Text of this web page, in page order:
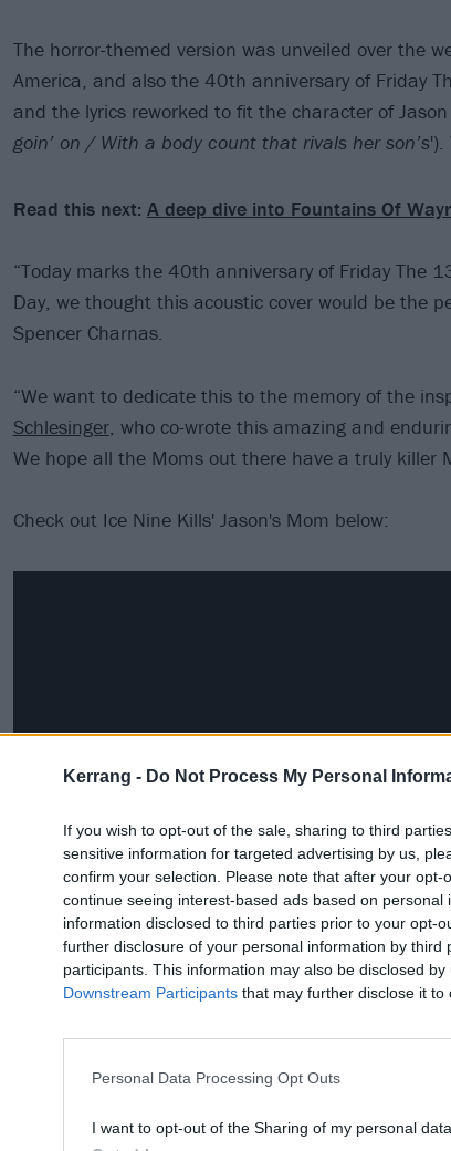
Kerrang - Do Not Process My Personal
If you wish to opt-out of the sale, sharing to third
sensitive information for targeted advertising by us,
confirm your selection. Please note that after your
continue seeing interest-based ads based on
information disclosed to third parties prior to your opt-
further disclosure of your personal information by third
participants. This information may also be disclosed
Downstream Participants that may further disclose it to
Personal Data Processing Opt Outs
I want to opt-out of the Sharing of my personal data.
The horror-themed version was unveiled over the
America, and also the 40th anniversary of Friday
and the lyrics reworked to fit the character of Jason
goin’ on / With a body count that rivals her son’s').
Read this next: A deep dive into Fountains Of
“Today marks the 40th anniversary of Friday The
Day, we thought this acoustic cover would be the
Spencer Charnas.
“We want to dedicate this to the memory of the
Schlesinger, who co-wrote this amazing and
We hope all the Moms out there have a truly killer
Check out Ice Nine Kills' Jason's Mom below:
Jason’s Mom has got it goin’ on